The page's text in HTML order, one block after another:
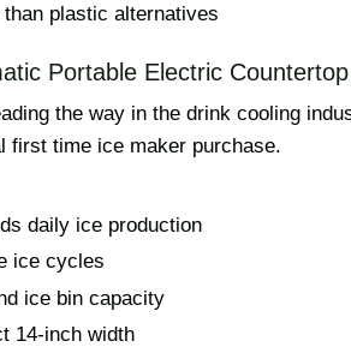
than plastic alternatives
Portable Electric
the way in the drink cooling
first time ice maker purchase.
daily ice production
ice cycles
ice bin capacity
14-inch width